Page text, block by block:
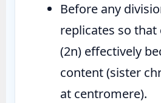
Before any
replicates so
(2n) effectively
content (sister
at centromere).